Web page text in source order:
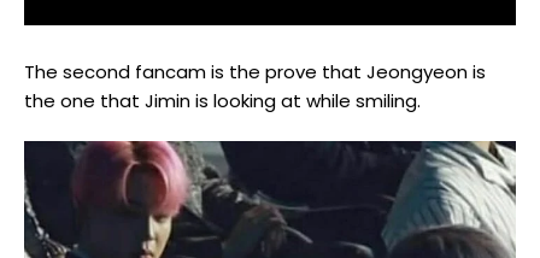
The second fancam is the prove that Jeongyeon is
the one that Jimin is looking at while smiling.